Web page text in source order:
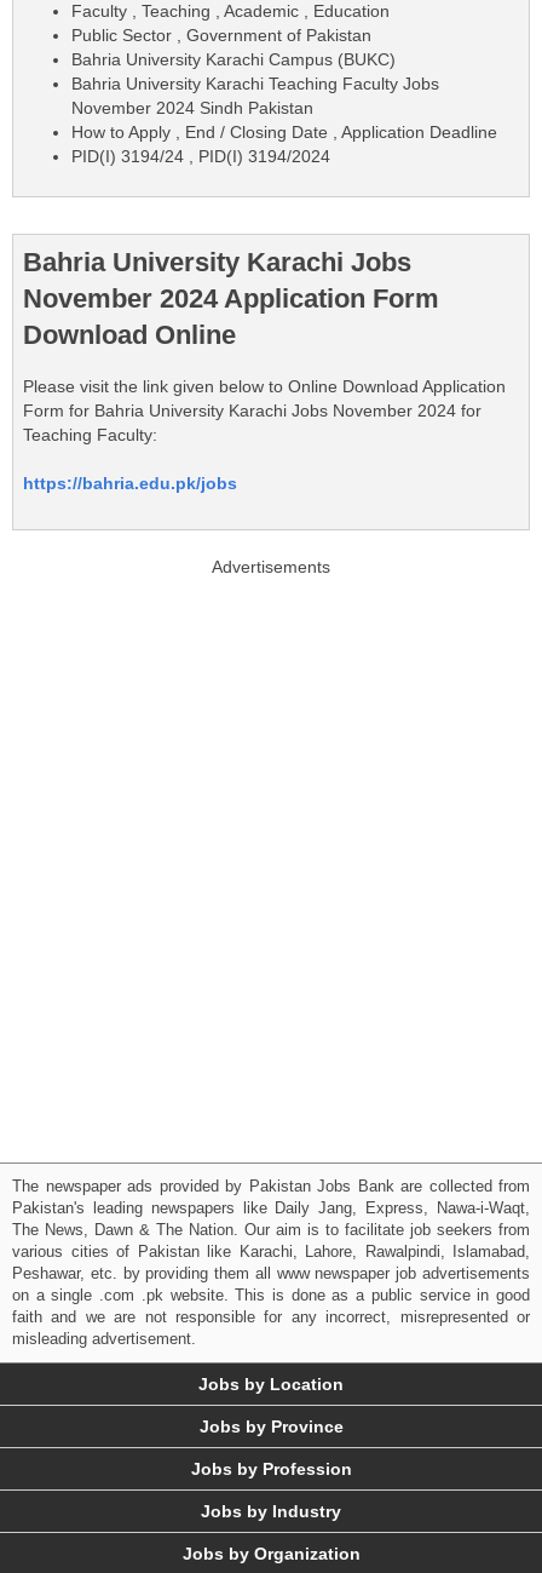
Faculty , Teaching , Academic , Education
Public Sector , Government of Pakistan
Bahria University Karachi Campus (BUKC)
Bahria University Karachi Teaching Faculty Jobs
November 2024 Sindh Pakistan
How to Apply , End / Closing Date , Application Deadline
PID(I) 3194/24 , PID(I) 3194/2024
Bahria University Karachi Jobs
November 2024 Application Form
Download Online
Please visit the link given below to Online Download Application
Form for Bahria University Karachi Jobs November 2024 for
Teaching Faculty:
https://bahria.edu.pk/jobs
Advertisements
The newspaper ads provided by Pakistan Jobs Bank are collected from
Pakistan's leading newspapers like Daily Jang, Express, Nawa-i-Waqt,
The News, Dawn & The Nation. Our aim is to facilitate job seekers from
various cities of Pakistan like Karachi, Lahore, Rawalpindi, Islamabad,
Peshawar, etc. by providing them all www newspaper job advertisements
on a single .com .pk website. This is done as a public service in good
faith and we are not responsible for any incorrect, misrepresented or
misleading advertisement.
Jobs by Location
Jobs by Province
Jobs by Profession
Jobs by Industry
Jobs by Organization